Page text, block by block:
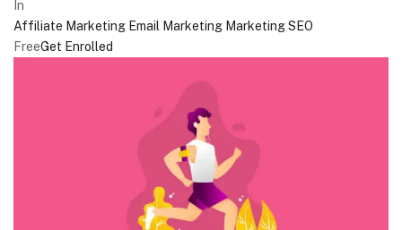
In
Affiliate Marketing Email Marketing MarketingSEO
FreeGet Enrolled